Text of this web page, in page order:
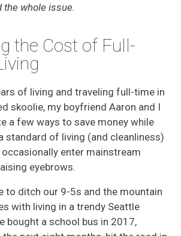
the whole issue.
the Cost of Full-
of living and traveling full-time in
skoolie, my boyfriend Aaron and I
a few ways to save money while
standard of living (and cleanliness)
enter mainstream
eyebrows.
to ditch our 9-5s and the mountain
with living in a trendy Seattle
bought a school bus in 2017,